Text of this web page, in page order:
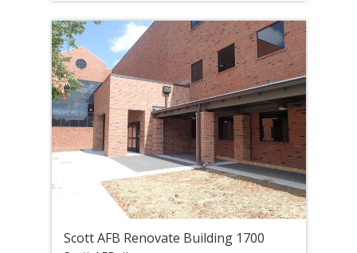
Scott AFB Renovate Building 1700